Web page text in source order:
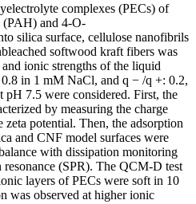
complexes (PECs) of
and 4-O-
silica surface, cellulose nanofibrils
softwood kraft fibers was
ionic strengths of the liquid
in 1 mM NaCl, and q − /q +: 0.2,
7.5 were considered. First, the
by measuring the charge
zeta potential. Then, the adsorption
and CNF model surfaces were
with dissipation monitoring
(SPR). The QCM-D test
layers of PECs were soft in 10
was observed at higher ionic